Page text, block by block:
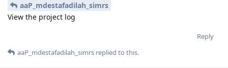
aaP_mdestafadilah_simrs
View the project log
Reply
aaP_mdestafadilah_simrs replied to this.